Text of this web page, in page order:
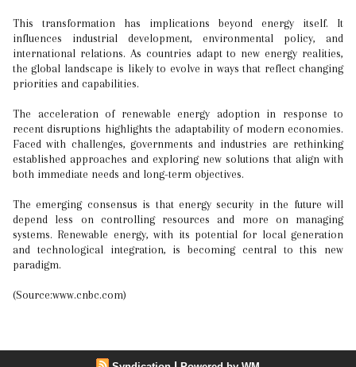
This transformation has implications beyond energy itself. It
influences industrial development, environmental policy, and
international relations. As countries adapt to new energy realities,
the global landscape is likely to evolve in ways that reflect changing
priorities and capabilities.
The acceleration of renewable energy adoption in response to
recent disruptions highlights the adaptability of modern economies.
Faced with challenges, governments and industries are rethinking
established approaches and exploring new solutions that align with
both immediate needs and long-term objectives.
The emerging consensus is that energy security in the future will
depend less on controlling resources and more on managing
systems. Renewable energy, with its potential for local generation
and technological integration, is becoming central to this new
paradigm.
(Source:www.cnbc.com)